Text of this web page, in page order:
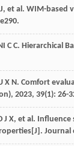
, et al. WIM-based
C C. Hierarchical
X N. Comfort
, 2023, 39(1): 26-
J X, et al. Influence
Journal